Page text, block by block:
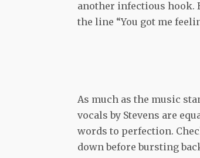
another infectious hook.
the line “You got me
As much as the music
vocals by Stevens are
words to perfection.
down before bursting